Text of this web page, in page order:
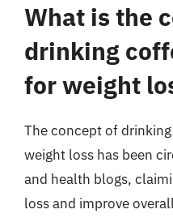
What is the
drinking
for weight
The concept of
weight loss has been
and health blogs,
loss and improve